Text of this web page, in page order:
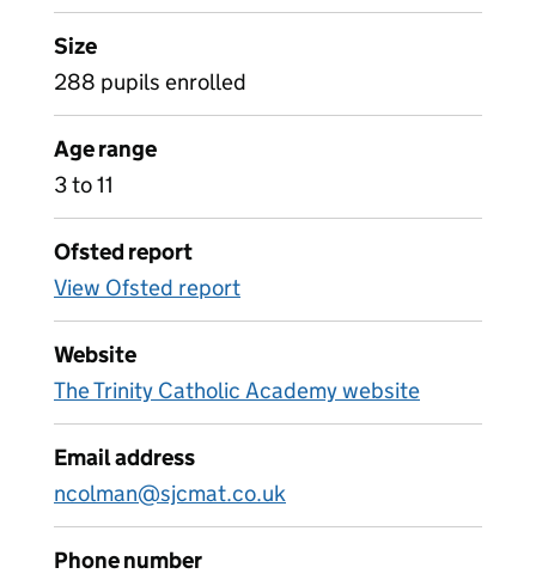
Size
288 pupils enrolled
Age range
3 to 11
Ofsted report
View Ofsted report
Website
The Trinity Catholic Academy website
Email address
ncolman@sjcmat.co.uk
Phone number